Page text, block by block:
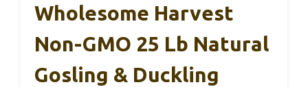
Wholesome Harvest
Non-GMO 25 Lb Natural
Gosling & Duckling